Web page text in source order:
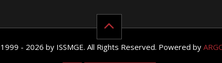
- 2026 by ISSMGE. All Rights Reserved. Powered by